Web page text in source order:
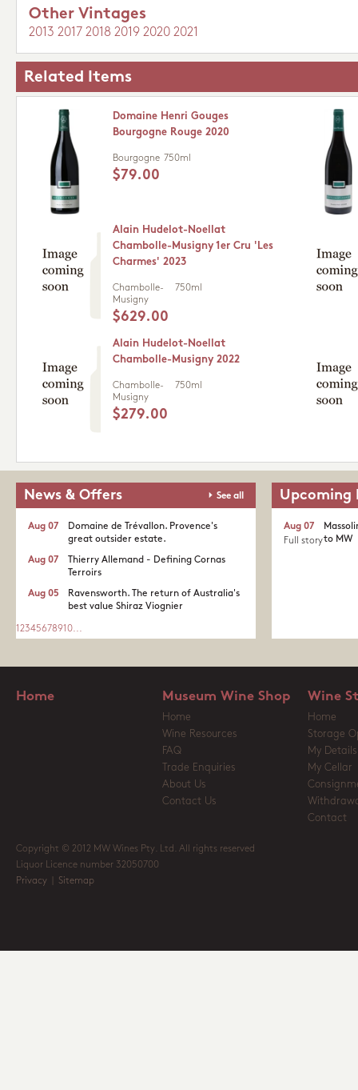
Other Vintages
2013 2017 2018 2019 2020 2021
Related Items
Domaine Henri Gouges
Bourgogne Rouge 2020
Bourgogne 750ml
$79.00
Alain Hudelot-Noellat
Chambolle-Musigny 1er Cru 'Les
Charmes' 2023
Chambolle-
Musigny
750ml
$629.00
Alain Hudelot-Noellat
Chambolle-Musigny 2022
Chambolle-
Musigny
750ml
$279.00
News & Offers See all
Domaine de Trévallon. Provence's
great outsider estate.​
Aug 07
Thierry Allemand - Defining Cornas
Terroirs
Aug 07
Ravensworth. The return of Australia's
best value Shiraz Viognier
Aug 05
1 2345678910...
Upcoming
to MW
Aug 07
Full story
Home Museum Wine Shop
Home
Wine Resources
FAQ
Trade Enquiries
About Us
Contact Us
Wine
Home
Storage
My Details
My Cellar
Contact
Copyright © 2012 MW Wines Pty. Ltd. All rights reserved
Liquor Licence number 32050700
Privacy
Sitemap